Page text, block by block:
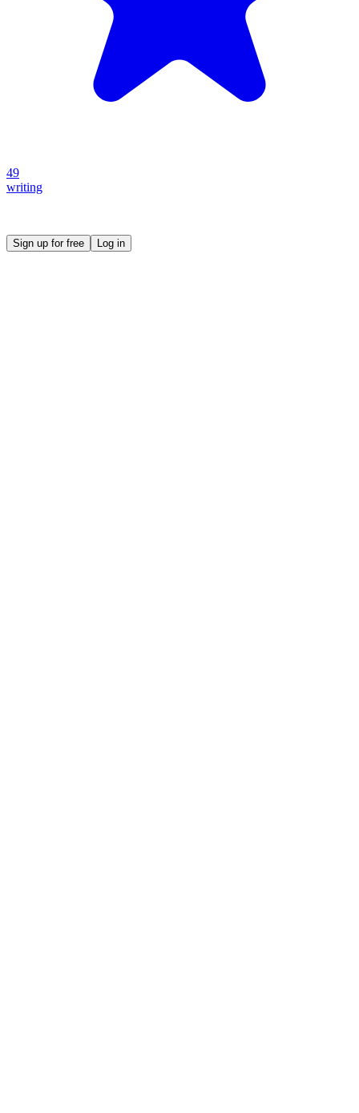
49
writing
Sign up for free Log in